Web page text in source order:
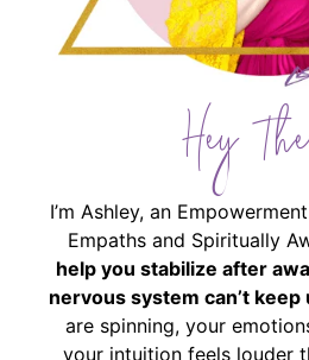
Hey
I’m Ashley, an
Empaths and Spiritually
help you stabilize after
nervous system can’t keep
are spinning, your
your intuition feels louder